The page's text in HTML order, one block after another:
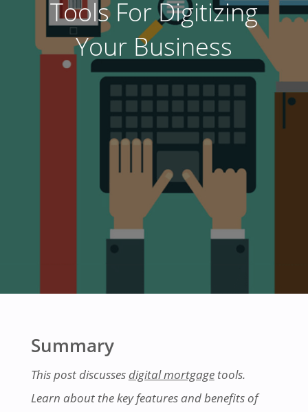
Tools For Digitizing
Your Business
Summary
This post discusses digital mortgagetools.
Learn about the key features and benefits of